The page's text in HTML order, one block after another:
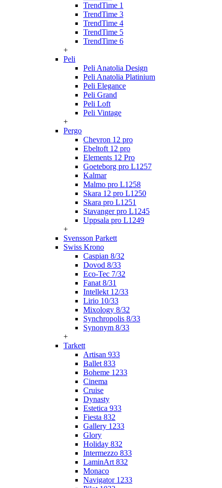
TrendTime 1
TrendTime 3
TrendTime 4
TrendTime 5
TrendTime 6
+
Peli
Peli Anatolia Design
Peli Anatolia Platinium
Peli Elegance
Peli Grand
Peli Loft
Peli Vintage
+
Pergo
Chevron 12 pro
Ebeltoft 12 pro
Elements 12 Pro
Goeteborg pro L1257
Kalmar
Malmo pro L1258
Skara 12 pro L1250
Skara pro L1251
Stavanger pro L1245
Uppsala pro L1249
+
Svensson Parkett
Swiss Krono
Caspian 8/32
Dovod 8/33
Eco-Tec 7/32
Fanat 8/31
Intellekt 12/33
Lirio 10/33
Mixology 8/32
Synchropolis 8/33
Synonym 8/33
+
Tarkett
Artisan 933
Ballet 833
Boheme 1233
Cinema
Cruise
Dynasty
Estetica 933
Fiesta 832
Gallery 1233
Glory
Holiday 832
Intermezzo 833
LaminArt 832
Monaco
Navigator 1233